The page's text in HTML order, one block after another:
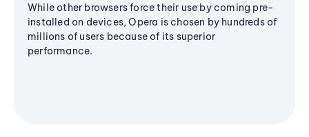
While other browsers force their use by coming pre-
installed on devices, Opera is chosen by hundreds of
millions of users because of its superior
performance.